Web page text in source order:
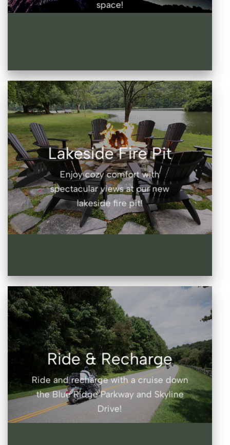
space!
Lakeside Fire Pit
Enjoy cozy comfort with
spectacular views at our new
lakeside fire pit!
Ride & Recharge
Ride and recharge with a cruise down
the Blue Ridge Parkway and Skyline
Drive!